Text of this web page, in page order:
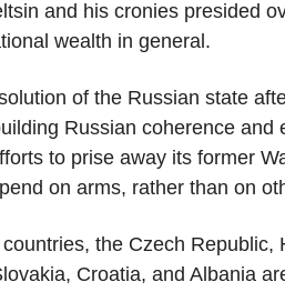
and his cronies presided
wealth in general.
of the Russian state
Russian coherence
to prise away its former
on arms, rather than on
the Czech
Croatia, and Albania